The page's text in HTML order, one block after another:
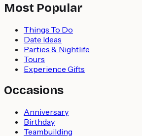
Most Popular
Things To Do
Date Ideas
Parties & Nightlife
Tours
Experience Gifts
Occasions
Anniversary
Birthday
Teambuilding